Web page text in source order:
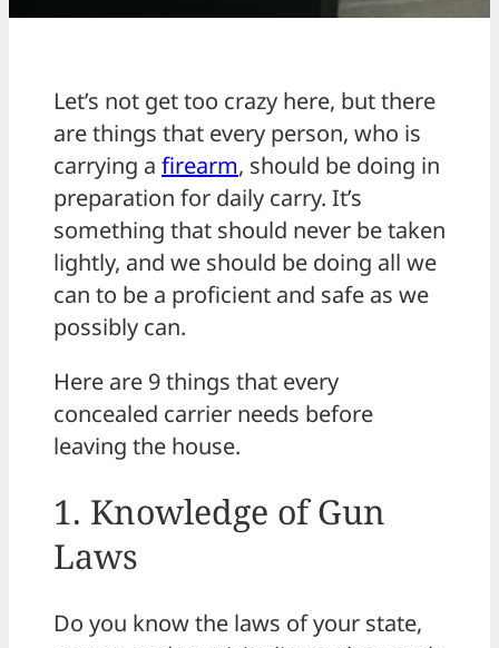
Let’s not get too crazy here, but there
are things that every person, who is
carrying a firearm, should be doing in
preparation for daily carry. It’s
something that should never be taken
lightly, and we should be doing all we
can to be a proficient and safe as we
possibly can.
Here are 9 things that every
concealed carrier needs before
leaving the house.
1. Knowledge of Gun
Laws
Do you know the laws of your state,